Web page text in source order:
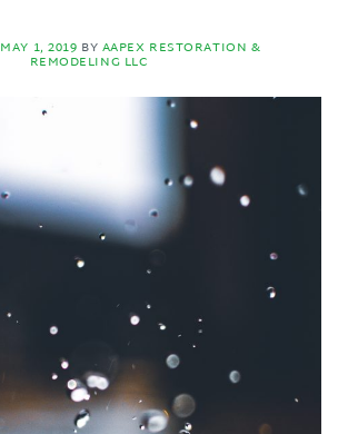
MAY 1, 2019 BYAAPEX RESTORATION &
REMODELING LLC